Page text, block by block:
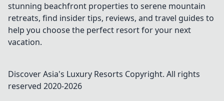
stunning beachfront properties to serene mountain
retreats, find insider tips, reviews, and travel guides to
help you choose the perfect resort for your next
vacation.
Discover Asia's Luxury Resorts Copyright. All rights
reserved 2020-2026